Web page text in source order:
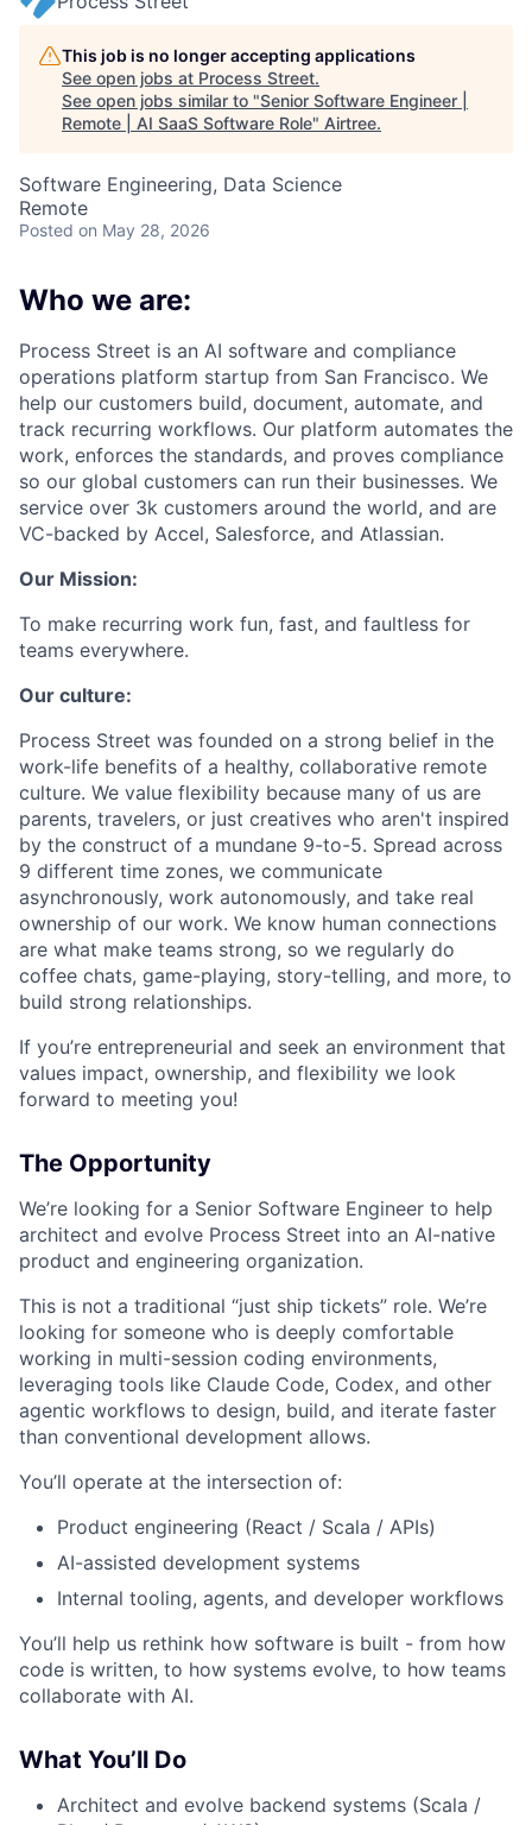
This job is no longer accepting applications
See open jobs at Process Street.
See open jobs similar to "Senior Software Engineer |
Remote | AI SaaS Software Role" Airtree.
Software Engineering, Data Science
Remote
Posted on May 28, 2026
Who we are:
Process Street is an AI software and compliance
operations platform startup from San Francisco. We
help our customers build, document, automate, and
track recurring workflows. Our platform automates the
work, enforces the standards, and proves compliance
so our global customers can run their businesses. We
service over 3k customers around the world, and are
VC-backed by Accel, Salesforce, and Atlassian.
Our Mission:
To make recurring work fun, fast, and faultless for
teams everywhere.
Our culture:
Process Street was founded on a strong belief in the
work-life benefits of a healthy, collaborative remote
culture. We value flexibility because many of us are
parents, travelers, or just creatives who aren't inspired
by the construct of a mundane 9-to-5. Spread across
9 different time zones, we communicate
asynchronously, work autonomously, and take real
ownership of our work. We know human connections
are what make teams strong, so we regularly do
coffee chats, game-playing, story-telling, and more, to
build strong relationships.
If you’re entrepreneurial and seek an environment that
values impact, ownership, and flexibility we look
forward to meeting you!
The Opportunity
We’re looking for a Senior Software Engineer to help
architect and evolve Process Street into an AI-native
product and engineering organization.
This is not a traditional “just ship tickets” role. We’re
looking for someone who is deeply comfortable
working in multi-session coding environments,
leveraging tools like Claude Code, Codex, and other
agentic workflows to design, build, and iterate faster
than conventional development allows.
You’ll operate at the intersection of:
Product engineering (React / Scala / APIs)
AI-assisted development systems
Internal tooling, agents, and developer workflows
You’ll help us rethink how software is built - from how
code is written, to how systems evolve, to how teams
collaborate with AI.
What You’ll Do
Architect and evolve backend systems (Scala /